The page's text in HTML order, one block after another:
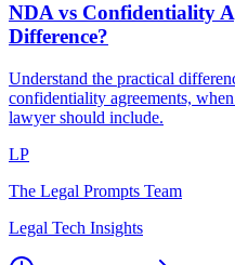
NDA vs Confidentiality
Difference?
Understand the practical
confidentiality agreements,
lawyer should include.
LP
The Legal Prompts Team
Legal Tech Insights